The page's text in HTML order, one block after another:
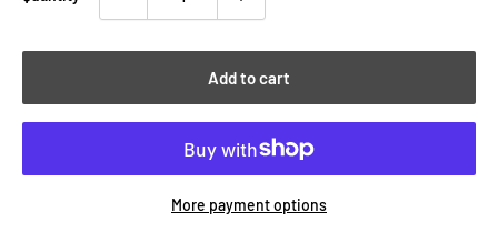
Add to cart
More payment options